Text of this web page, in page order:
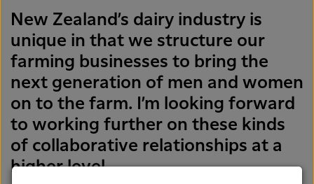
New Zealand’s dairy industry is
unique in that we structure our
farming businesses to bring the
next generation of men and women
on to the farm. I’m looking forward
to working further on these kinds
of collaborative relationships at a
higher level.